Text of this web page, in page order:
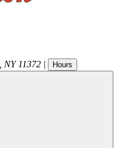
NY 11372 | Hours